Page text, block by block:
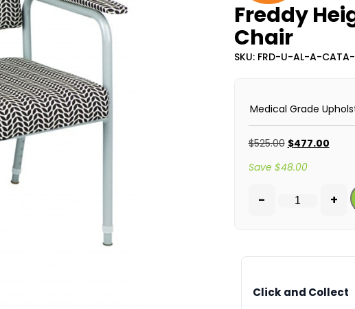
Freddy
Chair
SKU: FRD-U-AL-A-
Medical Grade
$525.00 $477.00
Save $48.00
- +
Click and Collect